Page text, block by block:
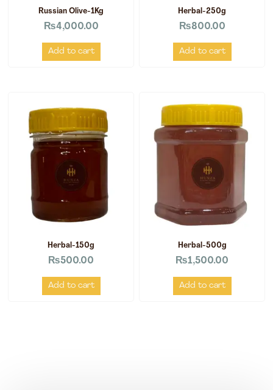
Russian Olive-1Kg
₨4,000.00
Add to cart
Herbal-250g
₨800.00
Add to cart
Herbal-150g
₨500.00
Add to cart
Herbal-500g
₨1,500.00
Add to cart